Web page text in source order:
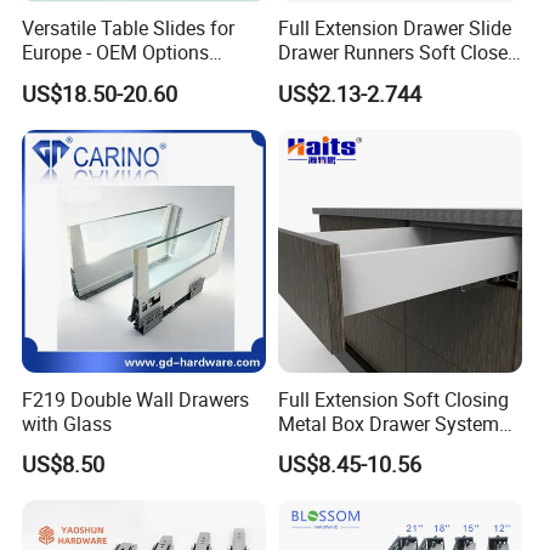
BLOSSOM, specialized in
Manufacturing and exporting
under-mounted slides since
2009...Which production factory
Located in A2. B1, No. 2 Industry
zone, Yingfeng South Road,
Guzhen Town, Zhongshan City,
Guangdong Province. There are 8,
000, 50 stamping machines, 8
Versatile Table Slides for
Europe - OEM Options
Available
US$18.50-20.60
Full Extension Drawer Slide
Drawer Runners Soft Close
Slides
US$2.13-2.744
F219 Double Wall Drawers
with Glass
US$8.50
Full Extension Soft Closing
Metal Box Drawer System
Metal Roll out
US$8.45-10.56